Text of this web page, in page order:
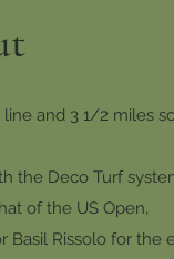
and 3 1/2 miles
Deco Turf
of the US Open,
Basil Rissolo for the